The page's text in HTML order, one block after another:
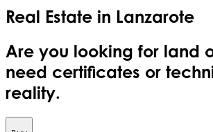
Real Estate in Lanzarote
Are you looking for land
need certificates or
reality.